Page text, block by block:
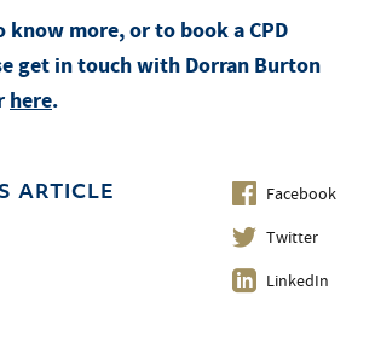
know more, or to book a CPD
get in touch with Dorran Burton
here.
ARTICLE
Facebook
Twitter
LinkedIn